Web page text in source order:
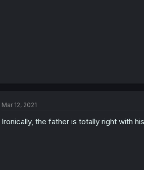
Mar 12, 2021
Ironically, the father is totally right with